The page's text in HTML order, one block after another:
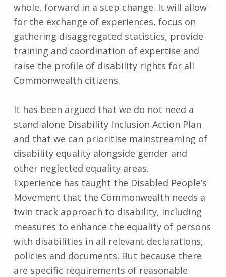
whole, forward in a step change. It will allow
for the exchange of experiences, focus on
gathering disaggregated statistics, provide
training and coordination of expertise and
raise the profile of disability rights for all
Commonwealth citizens.
It has been argued that we do not need a
stand-alone Disability Inclusion Action Plan
and that we can prioritise mainstreaming of
disability equality alongside gender and
other neglected equality areas.
Experience has taught the Disabled People’s
Movement that the Commonwealth needs a
twin track approach to disability, including
measures to enhance the equality of persons
with disabilities in all relevant declarations,
policies and documents. But because there
are specific requirements of reasonable